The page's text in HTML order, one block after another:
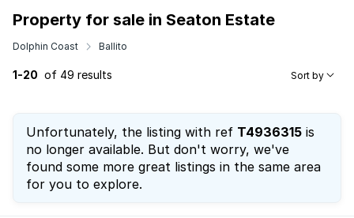
Property for sale in Seaton Estate
Dolphin Coast Ballito
1-20 of 49 results Sort by
Unfortunately, the listing with ref T4936315 is
no longer available. But don't worry, we've
found some more great listings in the same area
for you to explore.